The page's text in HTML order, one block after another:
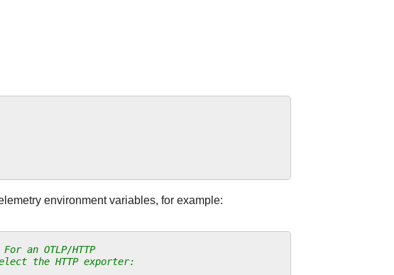
environment variables, for example:
an OTLP/HTTP
the HTTP exporter: